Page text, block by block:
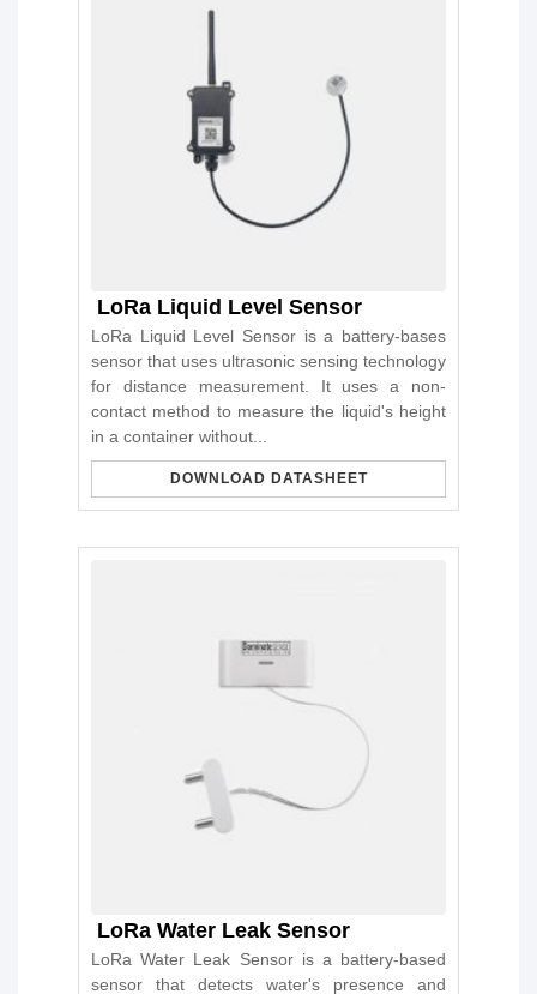
LoRa Liquid Level Sensor
LoRa Liquid Level Sensor is a battery-bases
sensor that uses ultrasonic sensing technology
for distance measurement. It uses a non-
contact method to measure the liquid's height
in a container without...
DOWNLOAD DATASHEET
LoRa Water Leak Sensor
LoRa Water Leak Sensor is a battery-based
sensor that detects water's presence and